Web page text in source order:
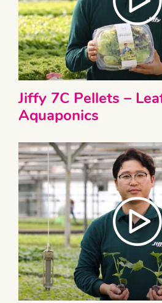
Jiffy 7C Pellets –
Aquaponics